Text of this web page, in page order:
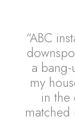
“ABC
a
my
in the